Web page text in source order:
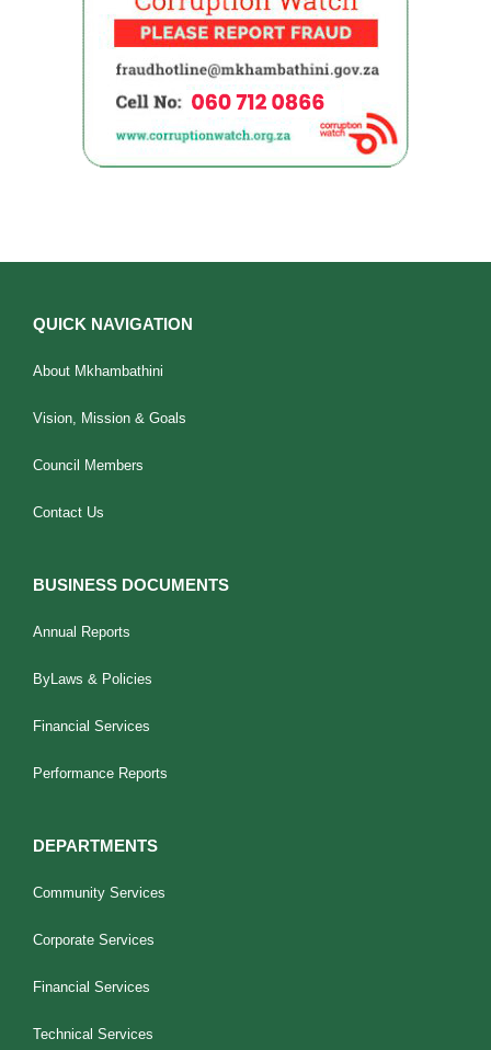
QUICK NAVIGATION
About Mkhambathini
Vision, Mission & Goals
Council Members
Contact Us
BUSINESS DOCUMENTS
Annual Reports
ByLaws & Policies
Financial Services
Performance Reports
DEPARTMENTS
Community Services
Corporate Services
Financial Services
Technical Services